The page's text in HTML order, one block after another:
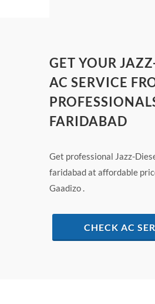
GET YOUR
AC SERVICE
FARIDABAD
Get professional Jazz-
faridabad at affordable
Gaadizo .
CHECK AC